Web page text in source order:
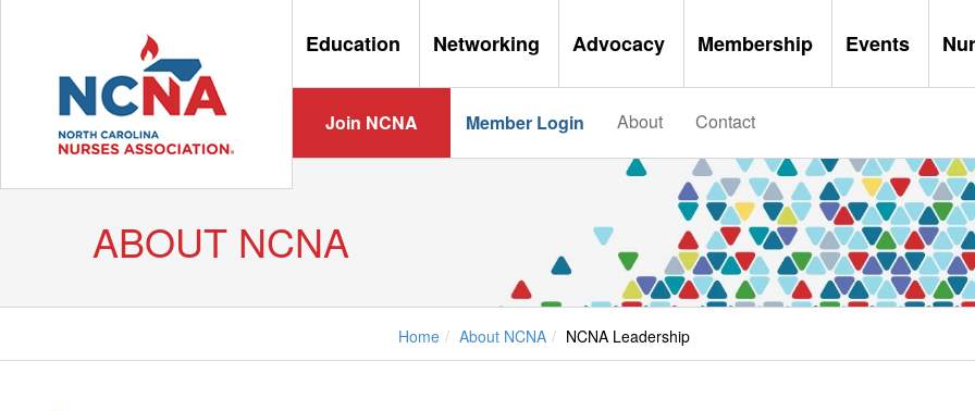
Education Networking Advocacy Membership Events
Join NCNA Member Login About Contact
ABOUT NCNA
Home About NCNA NCNA Leadership